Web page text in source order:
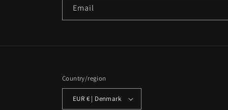
Email
Country/region
EUR € | Denmark